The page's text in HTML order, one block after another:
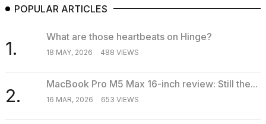
the
Dyson
dupes
$300:...
POPULAR ARTICLES
1.
What are those heartbeats on Hinge?
18 MAY, 2026 488 VIEWS
2.
MacBook Pro M5 Max 16-inch review: Still the...
16 MAR, 2026 653 VIEWS